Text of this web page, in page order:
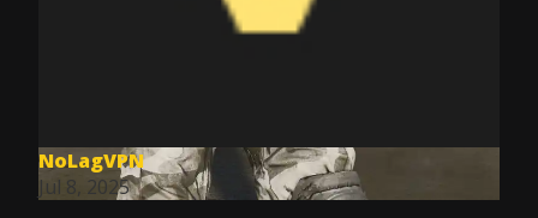
NoLagVPN
Jul 8, 2025